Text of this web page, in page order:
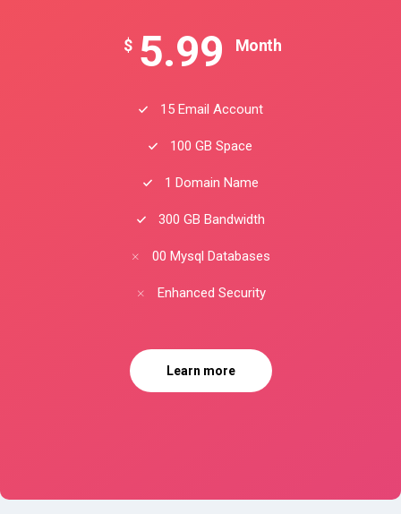
$ 5.99 Month
15 Email Account
100 GB Space
1 Domain Name
300 GB Bandwidth
00 Mysql Databases
Enhanced Security
Learn more